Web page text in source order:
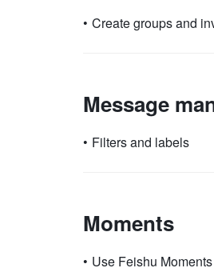
• Create groups and
Message
• Filters and labels
Moments
• Use Feishu Moments